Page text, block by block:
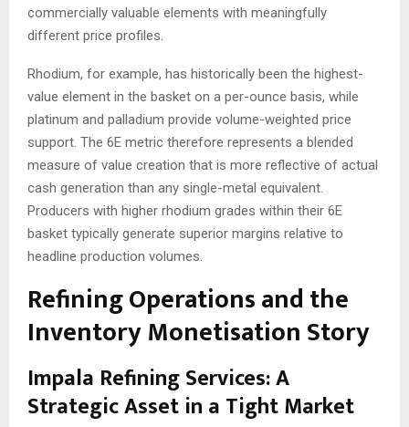
commercially valuable elements with meaningfully
different price profiles.
Rhodium, for example, has historically been the highest-
value element in the basket on a per-ounce basis, while
platinum and palladium provide volume-weighted price
support. The 6E metric therefore represents a blended
measure of value creation that is more reflective of actual
cash generation than any single-metal equivalent.
Producers with higher rhodium grades within their 6E
basket typically generate superior margins relative to
headline production volumes.
Refining Operations and the
Inventory Monetisation Story
Impala Refining Services: A
Strategic Asset in a Tight Market